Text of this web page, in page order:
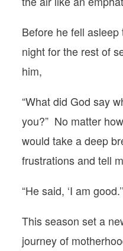
Before he fell
night for the rest of
him,
“What did God say
you?” No matter
would take a deep
frustrations and tell
“He said, ‘I am
This season set a
journey of